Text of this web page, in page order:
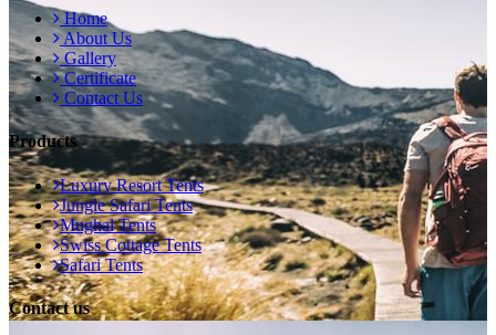
Home
About Us
Gallery
Certificate
Contact Us
Products
Luxury Resort Tents
Jungle Safari Tents
Mughal Tents
Swiss Cottage Tents
Safari Tents
Contact us